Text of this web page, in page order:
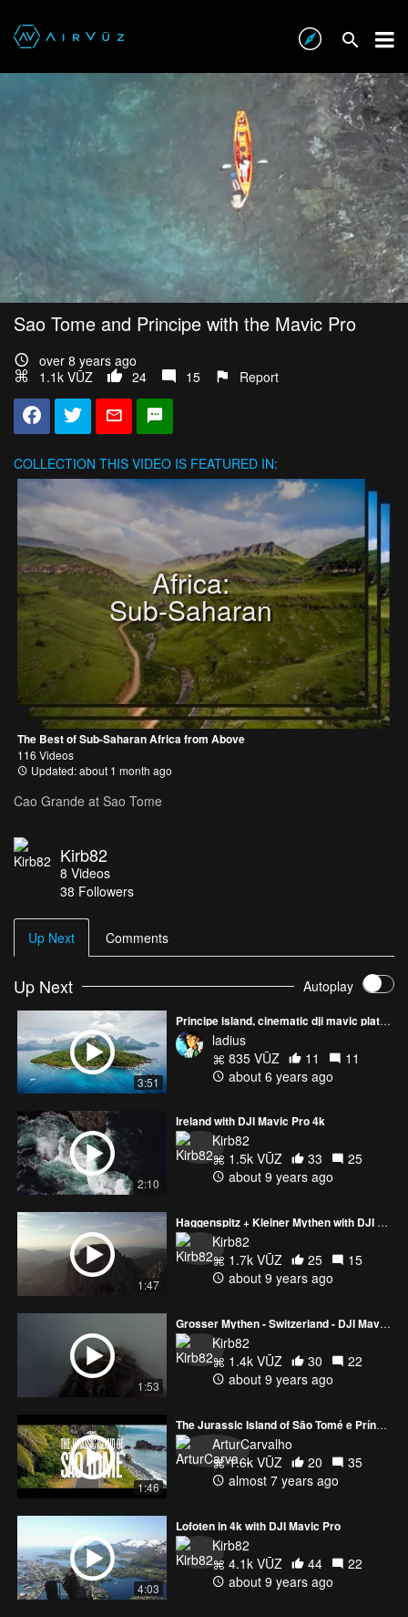
Sao Tome and Principe with the Mavic Pro
over 8 years ago
1.1k VŪZ
24 15 Report
COLLECTION THIS VIDEO IS FEATURED IN:
Africa:
Sub-Saharan
The Best of Sub-Saharan Africa from Above
116 Videos
Updated: about 1 month ago
Cao Grande at Sao Tome
Kirb82
8 Videos
38 Followers
Up Next Comments
Up Next Autoplay
3:51
Principe island, cinematic dji mavic platinum
ladius
835 VŪZ
11
11
about 6 years ago
2:10
Ireland with DJI Mavic Pro 4k
Kirb82
1.5k VŪZ
33
25
about 9 years ago
1:47
Haggenspitz + Kleiner Mythen with DJI Mavic Pro 4k
Kirb82
1.7k VŪZ
25
15
about 9 years ago
1:53
Grosser Mythen - Switzerland - DJI Mavic Pro 4k
Kirb82
1.4k VŪZ
30
22
about 9 years ago
1:46
The Jurassic Island of São Tomé e Príncipe
ArturCarvalho
1.6k VŪZ
20
35
almost 7 years ago
4:03
Lofoten in 4k with DJI Mavic Pro
Kirb82
4.1k VŪZ
44
22
about 9 years ago